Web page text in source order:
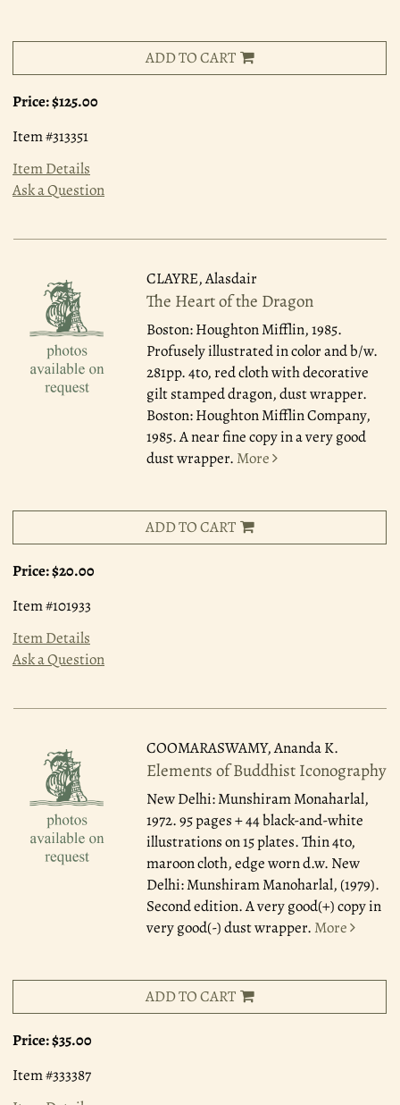
ADD TO CART
Price:$125.00
Item #313351
Item Details
Ask a Question
CLAYRE, Alasdair
The Heart of the Dragon
Boston: Houghton Mifflin, 1985.
Profusely illustrated in color and b/w.
281pp. 4to, red cloth with decorative
gilt stamped dragon, dust wrapper.
Boston: Houghton Mifflin Company,
1985. A near fine copy in a very good
dust wrapper. More
ADD TO CART
Price:$20.00
Item #101933
Item Details
Ask a Question
COOMARASWAMY, Ananda K.
Elements of Buddhist Iconography
New Delhi: Munshiram Monaharlal,
1972.95 pages + 44 black-and-white
illustrations on 15 plates. Thin 4to,
maroon cloth, edge worn d.w. New
Delhi: Munshiram Manoharlal, (1979).
Second edition. A very good(+) copy in
very good(-) dust wrapper. More
ADD TO CART
Price:$35.00
Item #333387